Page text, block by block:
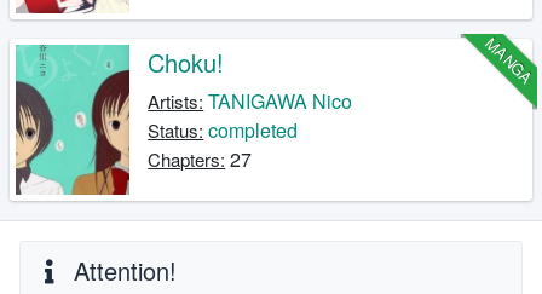
MANGA
Choku!
Artists: TANIGAWA Nico
Status: completed
Chapters: 27
Attention!